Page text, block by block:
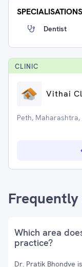
SPECIALISATIONS
Dentist
CLINIC
Vithai
Peth, Maharashtra,
Which area
practice?
Dr. Pratik Bhondve